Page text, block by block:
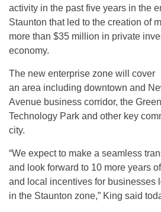
activity in the past five years in the
Staunton that led to the creation of
more than $35 million in private
economy.
The new enterprise zone will cover
an area including downtown and
Avenue business corridor, the
Technology Park and other key
city.
“We expect to make a seamless
and look forward to 10 more years
and local incentives for businesses
in the Staunton zone,” King said